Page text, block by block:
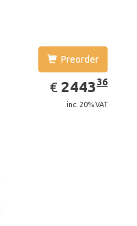
Preorder
€ EUR
2443.36
244336
inc. 20% VAT